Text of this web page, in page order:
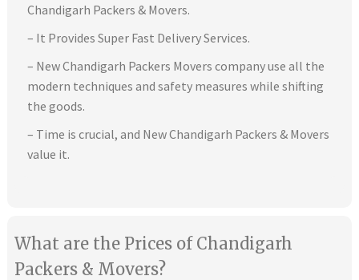
Chandigarh Packers & Movers.
– It Provides Super Fast Delivery Services.
– New Chandigarh Packers Movers company use all the
modern techniques and safety measures while shifting
the goods.
– Time is crucial, and New Chandigarh Packers & Movers
value it.
What are the Prices of Chandigarh
Packers & Movers?